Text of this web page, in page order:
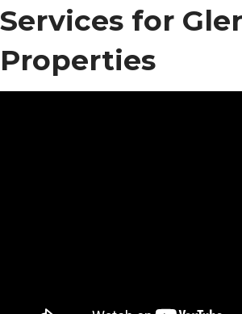
Services for
Properties